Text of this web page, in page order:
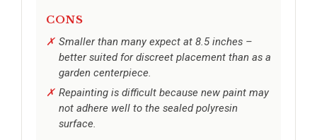
CONS
Smaller than many expect at 8.5 inches –
better suited for discreet placement than as a
garden centerpiece.
Repainting is difficult because new paint may
not adhere well to the sealed polyresin
surface.